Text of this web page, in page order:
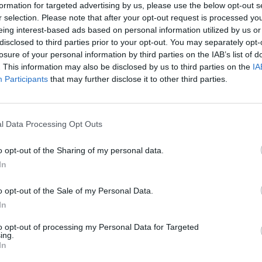
for targeted advertising by us, please use the below opt-out
selection. Please note that after your opt-out request is processed
interest-based ads based on personal information utilized by us
to third parties prior to your opt-out. You may separately
of your personal information by third parties on the IAB’s list of
This information may also be disclosed by us to third parties on the
Participants that may further disclose it to other third parties.
Data Processing Opt Outs
opt-out of the Sharing of my personal data.
opt-out of the Sale of my Personal Data.
opt-out of processing my Personal Data for Targeted
engage children in various activities and give
new things. Parents and children can explore
to offer. From plays performed by children to
worlds, to exciting sports activities - there is
that the festival visit is a completely successful
Festival with Children's Day is a perfect
culture, and experience unforgettable